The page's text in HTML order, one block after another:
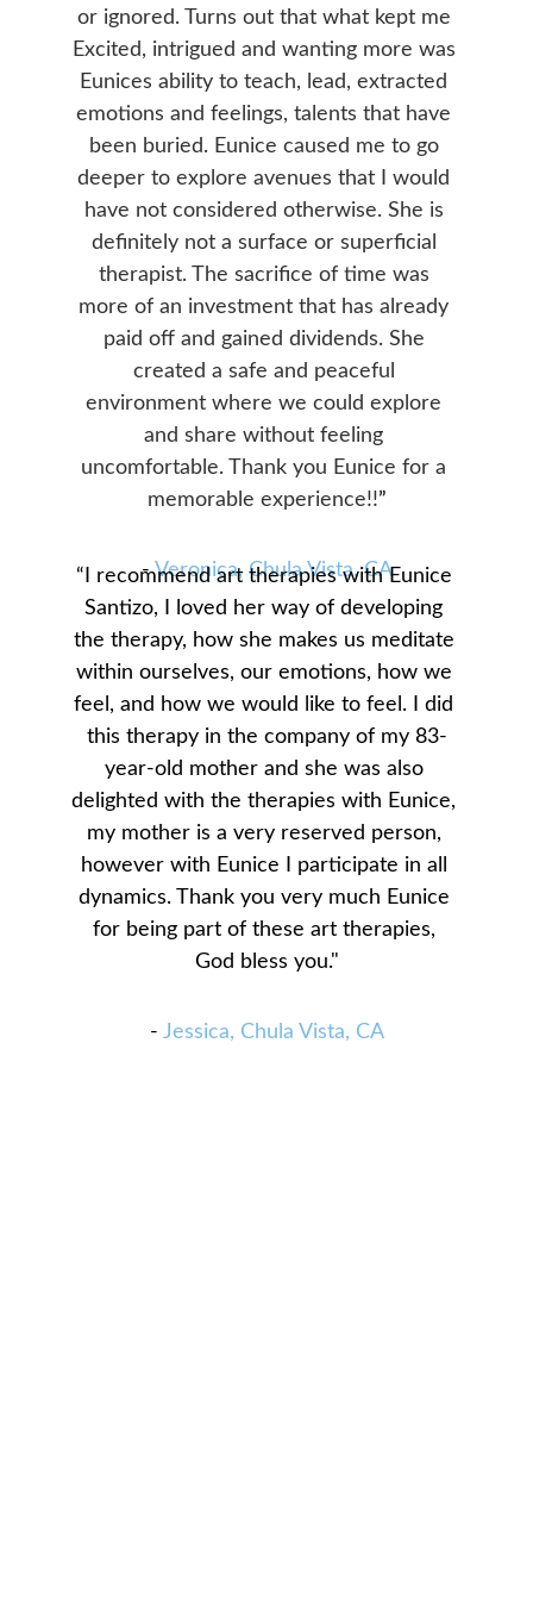
or ignored. Turns out that what kept me
Excited, intrigued and wanting more was
Eunices ability to teach, lead, extracted
emotions and feelings, talents that have
been buried. Eunice caused me to go
deeper to explore avenues that I would
have not considered otherwise. She is
definitely not a surface or superficial
therapist. The sacrifice of time was
more of an investment that has already
paid off and gained dividends. She
created a safe and peaceful
environment where we could explore
and share without feeling
uncomfortable. Thank you Eunice for a
memorable experience!!”
- Veronica, Chula Vista, CA
“I recommend art therapies with Eunice
Santizo, I loved her way of developing
the therapy, how she makes us meditate
within ourselves, our emotions, how we
feel, and how we would like to feel. I did
this therapy in the company of my 83-
year-old mother and she was also
delighted with the therapies with Eunice,
my mother is a very reserved person,
however with Eunice I participate in all
dynamics. Thank you very much Eunice
for being part of these art therapies,
God bless you."
- Jessica, Chula Vista, CA